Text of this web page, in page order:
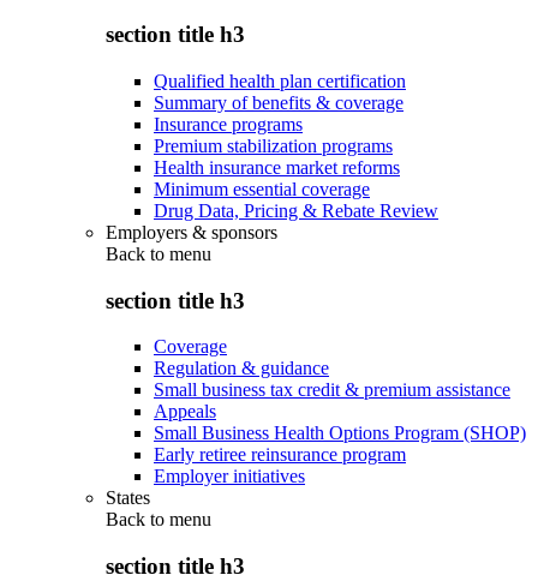
section title h3
Qualified health plan certification
Summary of benefits & coverage
Insurance programs
Premium stabilization programs
Health insurance market reforms
Minimum essential coverage
Drug Data, Pricing & Rebate Review
Employers & sponsors
Back to menu
section title h3
Coverage
Regulation & guidance
Small business tax credit & premium assistance
Appeals
Small Business Health Options Program (SHOP)
Early retiree reinsurance program
Employer initiatives
States
Back to menu
section title h3